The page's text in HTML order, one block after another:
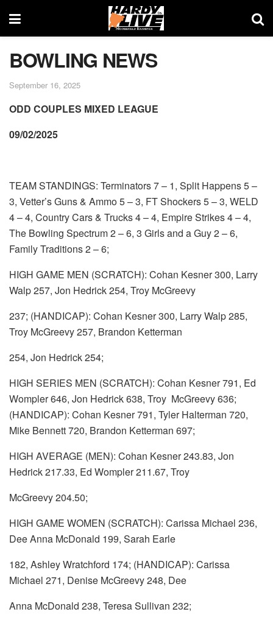
BOWLING NEWS
September 16, 2025
ODD COUPLES MIXED LEAGUE
09/02/2025
TEAM STANDINGS: Terminators 7 – 1, Split Happens 5 –
3, Vetter’s Guns & Ammo 5 – 3, FT Shockers 5 – 3, WELD
4 – 4, Country Cars & Trucks 4 – 4, Empire Strikes 4 – 4,
The Bowling Spectrum 2 – 6, 3 Girls and a Guy 2 – 6,
Family Traditions 2 – 6;
HIGH GAME MEN (SCRATCH): Cohan Kesner 300, Larry
Walp 257, Jon Hedrick 254, Troy McGreevy
237; (HANDICAP): Cohan Kesner 300, Larry Walp 285,
Troy McGreevy 257, Brandon Ketterman
254, Jon Hedrick 254;
HIGH SERIES MEN (SCRATCH): Cohan Kesner 791, Ed
Wompler 646, Jon Hedrick 638, Troy McGreevy 636;
(HANDICAP): Cohan Kesner 791, Tyler Halterman 720,
Mike Bennett 720, Brandon Ketterman 697;
HIGH AVERAGE (MEN): Cohan Kesner 243.83, Jon
Hedrick 217.33, Ed Wompler 211.67, Troy
McGreevy 204.50;
HIGH GAME WOMEN (SCRATCH): Carissa Michael 236,
Dee Anna McDonald 199, Sarah Earle
182, Ashley Wratchford 174; (HANDICAP): Carissa
Michael 271, Denise McGreevy 248, Dee
Anna McDonald 238, Teresa Sullivan 232;